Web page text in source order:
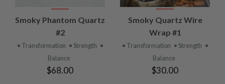
Smoky Phantom Quartz
#2
• Transformation • Strength •
Balance
$68.00
Smoky Quartz Wire
Wrap #1
• Transformation • Strength •
Balance
$30.00